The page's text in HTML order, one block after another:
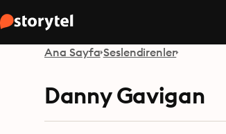
Ana Sayfa Seslendirenler
Danny Gavigan